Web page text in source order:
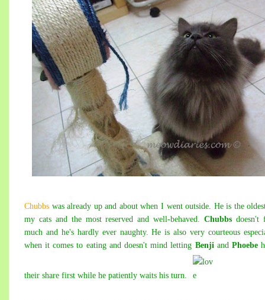
Chubbs was already up and about when I went outside. He is the
my cats and the most reserved and well-behaved.Chubbs doesn't
much and he's hardly ever naughty. He is also very courteous
when it comes to eating and doesn't mind letting Benji and Phoebe
their share first while he patiently waits his turn.